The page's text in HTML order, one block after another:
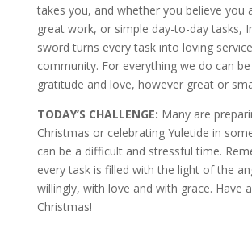
takes you, and whether you believe you
great work, or simple day-to-day tasks,
sword turns every task into loving
community. For everything we do can
gratitude and love, however great or
TODAY’S CHALLENGE: Many are
Christmas or celebrating Yuletide in
can be a difficult and stressful time.
every task is filled with the light of the
willingly, with love and with grace. Have
Christmas!